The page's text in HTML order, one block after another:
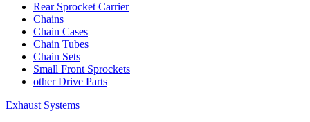
Rear Sprocket Carrier
Chains
Chain Cases
Chain Tubes
Chain Sets
Small Front Sprockets
other Drive Parts
Exhaust Systems